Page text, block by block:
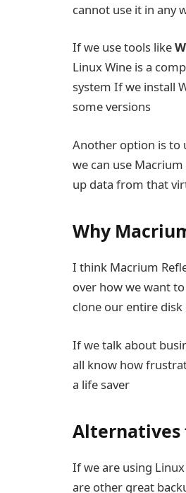
cannot use it in any
If we use tools like
Linux Wine is a
system If we install
some versions
Another option is to
we can use
up data from that
Why
I think Macrium
over how we want
clone our entire disk
If we talk about
all know how
a life saver
Alternatives
If we are using
are other great